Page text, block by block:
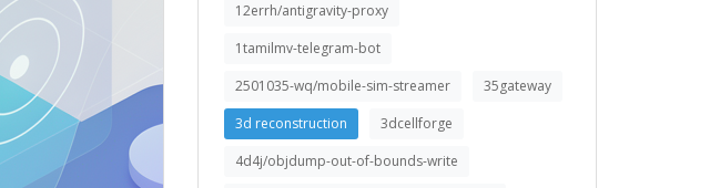
12errh/antigravity-proxy
1tamilmv-telegram-bot
2501035-wq/mobile-sim-streamer
35gateway
3d reconstruction
3dcellforge
4d4j/objdump-out-of-bounds-write